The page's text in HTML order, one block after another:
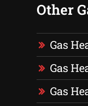
Other
Gas
Gas
Gas